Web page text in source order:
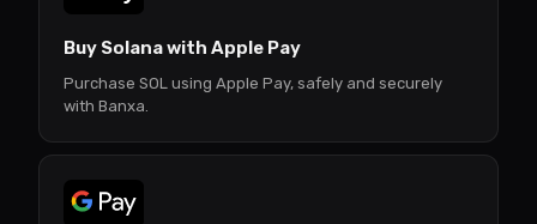
Buy Solana with Apple Pay
Purchase SOL using Apple Pay, safely and securely
with Banxa.